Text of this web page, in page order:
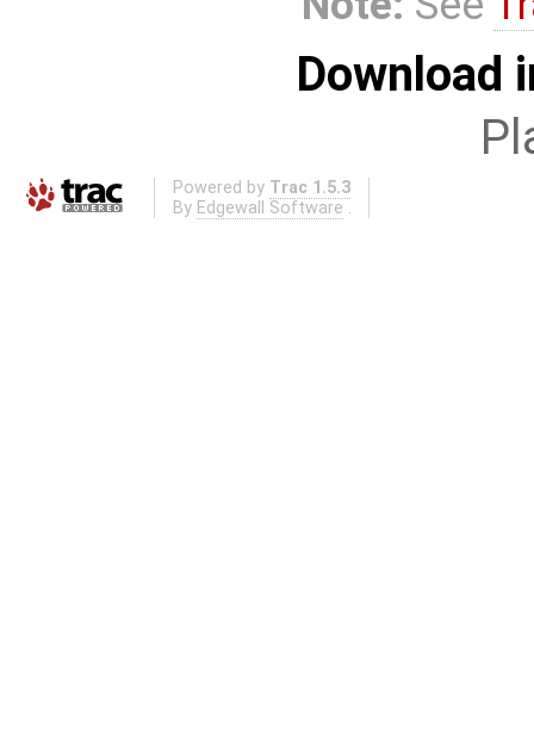
Download
Powered by Trac 1.5.3
By Edgewall Software .